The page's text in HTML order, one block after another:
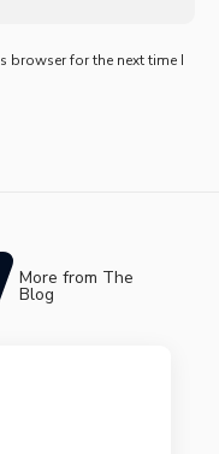
browser for the next time I
More from The
Blog